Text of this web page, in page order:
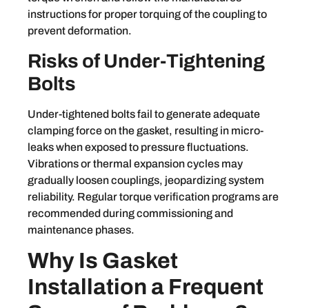
instructions for proper torquing of the coupling to
prevent deformation.
Risks of Under-Tightening
Bolts
Under-tightened bolts fail to generate adequate
clamping force on the gasket, resulting in micro-
leaks when exposed to pressure fluctuations.
Vibrations or thermal expansion cycles may
gradually loosen couplings, jeopardizing system
reliability. Regular torque verification programs are
recommended during commissioning and
maintenance phases.
Why Is Gasket
Installation a Frequent